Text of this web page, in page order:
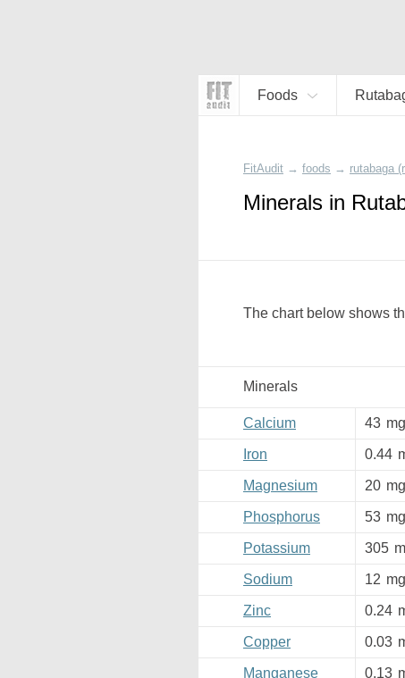
Foods
FitAudit → foods → rutabaga
Minerals in
The chart below shows
Minerals
Calcium 43 mg
Iron 0.44
Magnesium 20 mg
Phosphorus 53 mg
Potassium 305
Sodium 12 mg
Zinc 0.24
Copper 0.03
Manganese 0.13